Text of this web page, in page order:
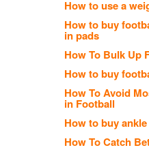
How to use a
How to buy
in pads
How To Bulk Up
How to buy
How To Avoid
in Football
How to buy
How To Catch